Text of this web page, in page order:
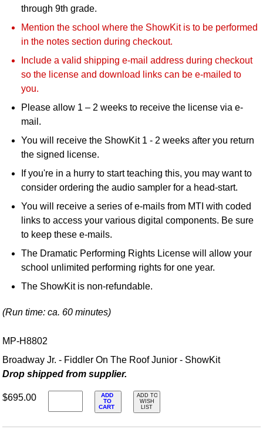
through 9th grade.
Mention the school where the ShowKit is to be performed
in the notes section during checkout.
Include a valid shipping e-mail address during checkout
so the license and download links can be e-mailed to
you.
Please allow 1 – 2 weeks to receive the license via e-
mail.
You will receive the ShowKit 1 - 2 weeks after you return
the signed license.
If you're in a hurry to start teaching this, you may want to
consider ordering the audio sampler for a head-start.
You will receive a series of e-mails from MTI with coded
links to access your various digital components. Be sure
to keep these e-mails.
The Dramatic Performing Rights License will allow your
school unlimited performing rights for one year.
The ShowKit is non-refundable.
(Run time: ca. 60 minutes)
MP-H8802
Broadway Jr. - Fiddler On The Roof Junior - ShowKit
Drop shipped from supplier.
$695.00
ADD
TO
CART
ADD TO
WISH
LIST